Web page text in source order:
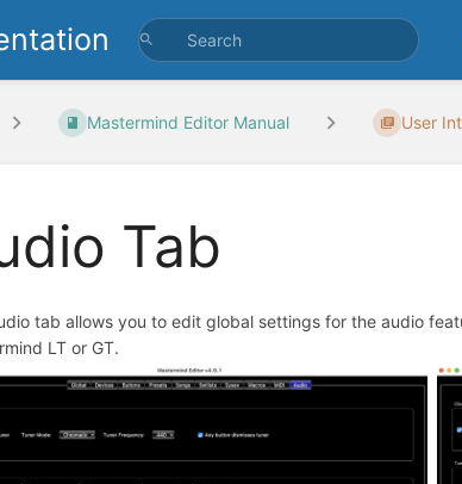
Mastermind Editor Manual User
Tab
tab allows you to edit global settings for the audio
LT or GT.